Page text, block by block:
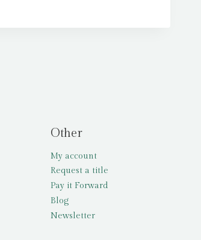
Other
My account
Request a title
Pay it Forward
Blog
Newsletter